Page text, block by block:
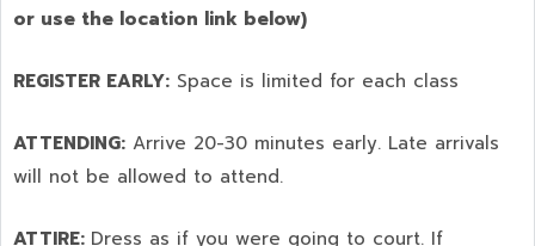
or use the location link below)
REGISTER EARLY: Space is limited for each class
ATTENDING: Arrive 20-30 minutes early. Late arrivals
will not be allowed to attend.
ATTIRE: Dress as if you were going to court. If